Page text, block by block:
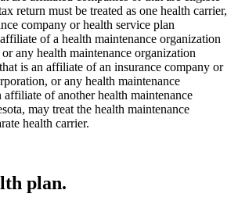
return must be treated as one health carrier,
company or health service plan
of a health maintenance organization
any health maintenance organization
is an affiliate of an insurance company or
or any health maintenance
affiliate of another health maintenance
may treat the health maintenance
health carrier.
plan.